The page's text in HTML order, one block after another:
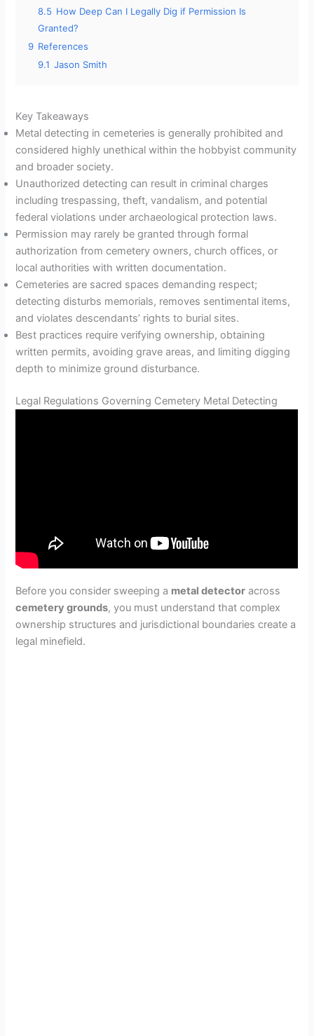
8.5 How Deep Can I Legally Dig if Permission Is
Granted?
9 References
9.1 Jason Smith
Key Takeaways
Metal detecting in cemeteries is generally prohibited and
considered highly unethical within the hobbyist community
and broader society.
Unauthorized detecting can result in criminal charges
including trespassing, theft, vandalism, and potential
federal violations under archaeological protection laws.
Permission may rarely be granted through formal
authorization from cemetery owners, church offices, or
local authorities with written documentation.
Cemeteries are sacred spaces demanding respect;
detecting disturbs memorials, removes sentimental items,
and violates descendants’ rights to burial sites.
Best practices require verifying ownership, obtaining
written permits, avoiding grave areas, and limiting digging
depth to minimize ground disturbance.
Legal Regulations Governing Cemetery Metal Detecting
Before you consider sweeping a metal detector across
cemetery grounds, you must understand that complex
ownership structures and jurisdictional boundaries create a
legal minefield.